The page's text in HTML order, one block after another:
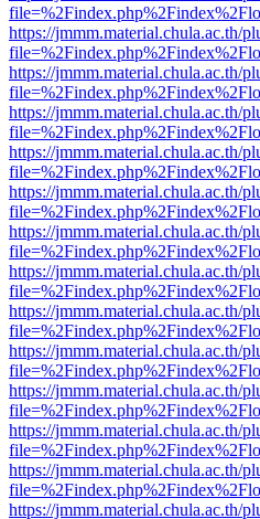
https://jmmm.material.chula.ac.th/
https://jmmm.material.chula.ac.th/
https://jmmm.material.chula.ac.th/
https://jmmm.material.chula.ac.th/
https://jmmm.material.chula.ac.th/
https://jmmm.material.chula.ac.th/
https://jmmm.material.chula.ac.th/
https://jmmm.material.chula.ac.th/
https://jmmm.material.chula.ac.th/
https://jmmm.material.chula.ac.th/
https://jmmm.material.chula.ac.th/
https://jmmm.material.chula.ac.th/
https://jmmm.material.chula.ac.th/